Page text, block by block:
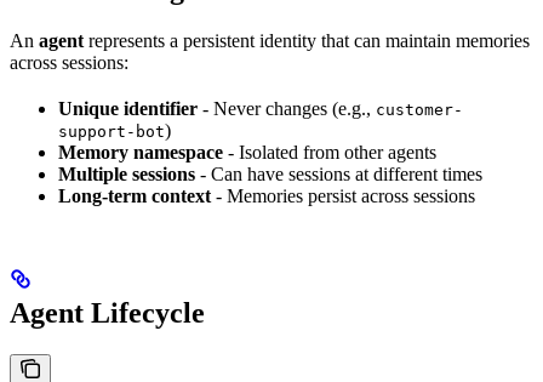
An agent represents a persistent identity that can maintain memories
across sessions:
Unique identifier - Never changes (e.g., customer-
support-bot)
Memory namespace - Isolated from other agents
Multiple sessions - Can have sessions at different times
Long-term context - Memories persist across sessions
Agent Lifecycle